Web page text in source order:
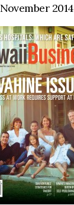
November 2014